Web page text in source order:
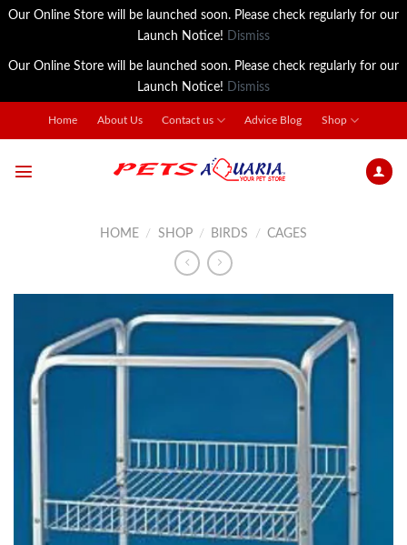
Our Online Store will be launched soon. Please check regularly for our
Launch Notice! Dismiss
Our Online Store will be launched soon. Please check regularly for our
Launch Notice! Dismiss
Home About Us Contact us Advice Blog Shop
HOME / SHOP / BIRDS / CAGES